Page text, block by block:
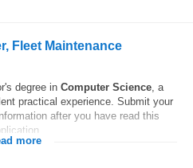
Fleet Maintenance
degree in Computer Science, a
practical experience. Submit your
after you have read this
more